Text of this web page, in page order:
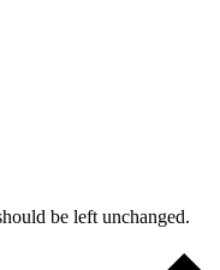
be left unchanged.